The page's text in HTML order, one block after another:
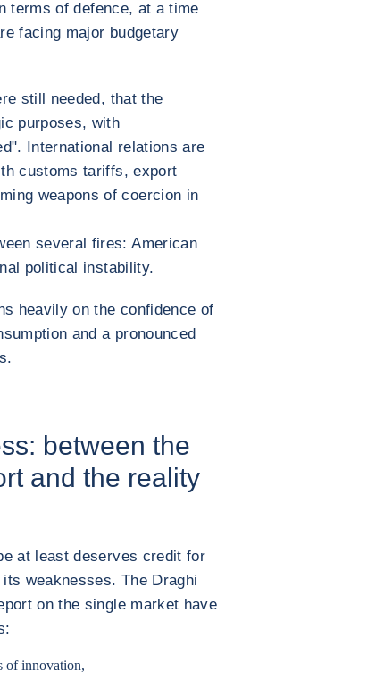
terms of defence, at a time
facing major budgetary
still needed, that the
purposes, with
International relations are
customs tariffs, export
weapons of coercion in
several fires: American
political instability.
heavily on the confidence of
and a pronounced
between the
and the reality
at least deserves credit for
weaknesses. The Draghi
on the single market have
of innovation,